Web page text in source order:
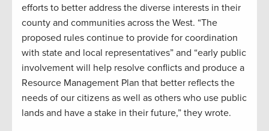
efforts to better address the diverse interests in their
county and communities across the West. “The
proposed rules continue to provide for coordination
with state and local representatives” and “early public
involvement will help resolve conflicts and produce a
Resource Management Plan that better reflects the
needs of our citizens as well as others who use public
lands and have a stake in their future,” they wrote.